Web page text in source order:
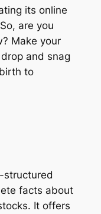
its online
are you
Make your
and snag
to
structured
facts about
It offers